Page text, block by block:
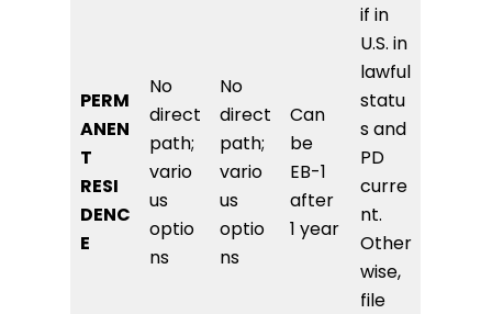
PERM
ANEN
T
RESI
DENC
E
No
direct
path;
vario
us
optio
ns
No
direct
path;
vario
us
optio
ns
Can
be
EB-1
after
1 year
if in
U.S. in
lawful
statu
s and
PD
curre
nt.
Other
wise,
file